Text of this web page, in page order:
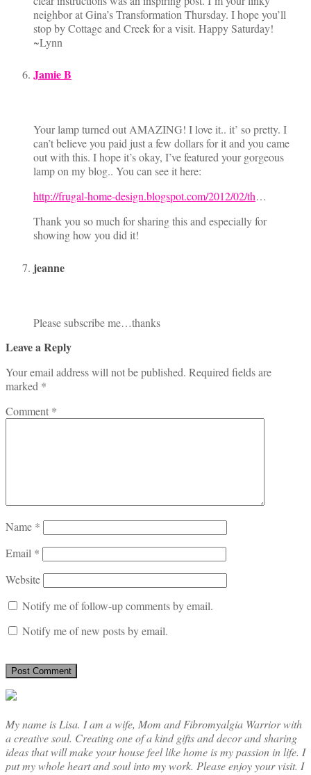
neighbor at Gina’s Transformation Thursday. I hope you’ll
stop by Cottage and Creek for a visit. Happy Saturday!
~Lynn
Jamie B
Your lamp turned out AMAZING! I love it.. it’ so pretty. I
can’t believe you paid just a few dollars for it and you came
out with this. I hope it’s okay, I’ve featured your gorgeous
lamp on my blog.. You can see it here:
http://frugal-home-design.blogspot.com/2012/02/th…
Thank you so much for sharing this and especially for
showing how you did it!
jeanne
Please subscribe me…thanks
Leave a Reply
Your email address will not be published. Required fields are
marked *
Comment *
Name *
Email *
Website
Notify me of follow-up comments by email.
Notify me of new posts by email.
My name is Lisa. I am a wife, Mom and Fibromyalgia Warrior with
a creative soul. Creating one of a kind gifts and decor and sharing
ideas that will make your house feel like home is my passion in life. I
put my whole heart and soul into my work. Please enjoy your visit. I